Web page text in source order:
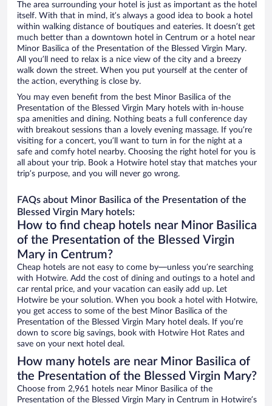
The area surrounding your hotel is just as important as the hotel
itself. With that in mind, it’s always a good idea to book a hotel
within walking distance of boutiques and eateries. It doesn’t get
much better than a downtown hotel in Centrum or a hotel near
Minor Basilica of the Presentation of the Blessed Virgin Mary.
All you’ll need to relax is a nice view of the city and a breezy
walk down the street. When you put yourself at the center of
the action, everything is close by.
You may even benefit from the best Minor Basilica of the
Presentation of the Blessed Virgin Mary hotels with in-house
spa amenities and dining. Nothing beats a full conference day
with breakout sessions than a lovely evening massage. If you’re
visiting for a concert, you’ll want to turn in for the night at a
safe and comfy hotel nearby. Choosing the right hotel for you is
all about your trip. Book a Hotwire hotel stay that matches your
trip’s purpose, and you will never go wrong.
FAQs about Minor Basilica of the Presentation of the
Blessed Virgin Mary hotels:
How to find cheap hotels near Minor Basilica
of the Presentation of the Blessed Virgin
Mary in Centrum?
Cheap hotels are not easy to come by—unless you’re searching
with Hotwire. Add the cost of dining and outings to a hotel and
car rental price, and your vacation can easily add up. Let
Hotwire be your solution. When you book a hotel with Hotwire,
you get access to some of the best Minor Basilica of the
Presentation of the Blessed Virgin Mary hotel deals. If you’re
down to score big savings, book with Hotwire Hot Rates and
save on your next hotel deal.
How many hotels are near Minor Basilica of
the Presentation of the Blessed Virgin Mary?
Choose from 2,961 hotels near Minor Basilica of the
Presentation of the Blessed Virgin Mary in Centrum in Hotwire’s